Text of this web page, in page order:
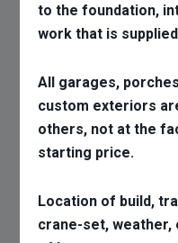
to the foundation,
work that is
All garages,
custom exteriors
others, not at the
starting price.
Location of build,
crane-set,